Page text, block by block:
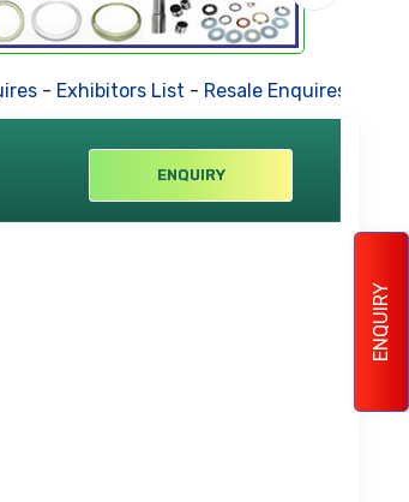
ENQUIRY
Exhibitors List-Resale Enquires-
ENQUIRY